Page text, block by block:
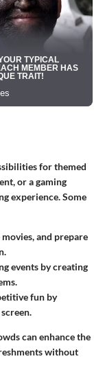
for themed
or a gaming
experience. Some
and prepare
events by creating
fun by
can enhance the
without